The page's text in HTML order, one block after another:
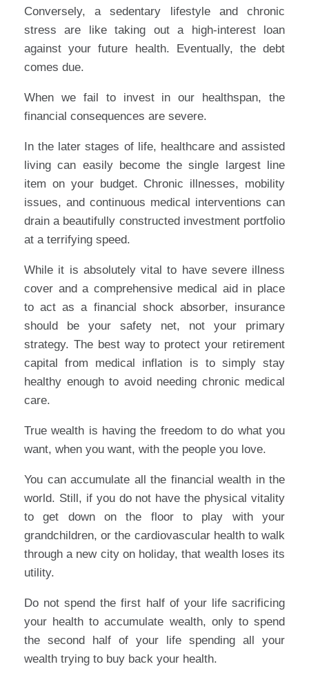
Conversely, a sedentary lifestyle and chronic
stress are like taking out a high-interest loan
against your future health. Eventually, the debt
comes due.
When we fail to invest in our healthspan, the
financial consequences are severe.
In the later stages of life, healthcare and assisted
living can easily become the single largest line
item on your budget. Chronic illnesses, mobility
issues, and continuous medical interventions can
drain a beautifully constructed investment portfolio
at a terrifying speed.
While it is absolutely vital to have severe illness
cover and a comprehensive medical aid in place
to act as a financial shock absorber, insurance
should be your safety net, not your primary
strategy. The best way to protect your retirement
capital from medical inflation is to simply stay
healthy enough to avoid needing chronic medical
care.
True wealth is having the freedom to do what you
want, when you want, with the people you love.
You can accumulate all the financial wealth in the
world. Still, if you do not have the physical vitality
to get down on the floor to play with your
grandchildren, or the cardiovascular health to walk
through a new city on holiday, that wealth loses its
utility.
Do not spend the first half of your life sacrificing
your health to accumulate wealth, only to spend
the second half of your life spending all your
wealth trying to buy back your health.